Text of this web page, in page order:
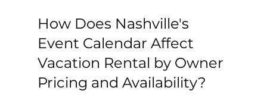
How Does Nashville's
Event Calendar Affect
Vacation Rental by Owner
Pricing and Availability?